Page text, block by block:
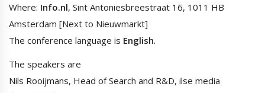
Where: Info.nl, Sint Antoniesbreestraat 16, 1011 HB
Amsterdam [Next to Nieuwmarkt]
The conference language is English.
The speakers are
Nils Rooijmans, Head of Search and R&D, ilse media